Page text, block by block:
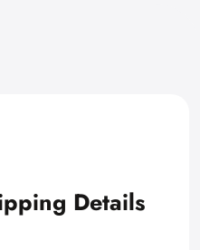
Details